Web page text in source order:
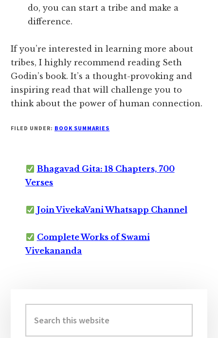
do, you can start a tribe and make a
difference.
If you’re interested in learning more about
tribes, I highly recommend reading Seth
Godin’s book. It’s a thought-provoking and
inspiring read that will challenge you to
think about the power of human connection.
FILED UNDER: BOOK SUMMARIES
Bhagavad Gita: 18 Chapters, 700
Verses
Join VivekaVani Whatsapp Channel
Complete Works of Swami
Vivekananda
Sidebar
this
website